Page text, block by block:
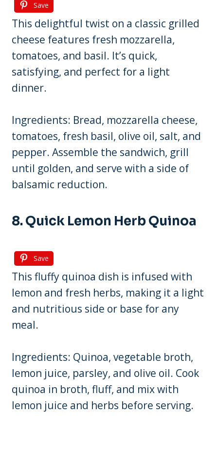
Save
This delightful twist on a classic grilled
cheese features fresh mozzarella,
tomatoes, and basil. It’s quick,
satisfying, and perfect for a light
dinner.
Ingredients: Bread, mozzarella cheese,
tomatoes, fresh basil, olive oil, salt, and
pepper. Assemble the sandwich, grill
until golden, and serve with a side of
balsamic reduction.
8. Quick Lemon Herb Quinoa
Save
This fluffy quinoa dish is infused with
lemon and fresh herbs, making it a light
and nutritious side or base for any
meal.
Ingredients: Quinoa, vegetable broth,
lemon juice, parsley, and olive oil. Cook
quinoa in broth, fluff, and mix with
lemon juice and herbs before serving.